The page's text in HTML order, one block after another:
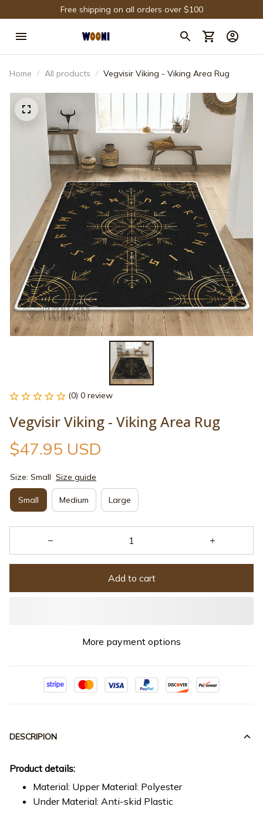
Free shipping on all orders over $100
Home All products Vegvisir Viking - Viking Area Rug
(0) 0 review
Vegvisir Viking - Viking Area Rug
$47.95 USD
Size: Small Size guide
Small Medium Large
Add to cart
More payment options
DESCRIPION
Product details:
Material: Upper Material: Polyester
Under Material: Anti-skid Plastic